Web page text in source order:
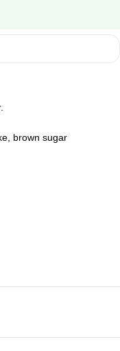
brown sugar